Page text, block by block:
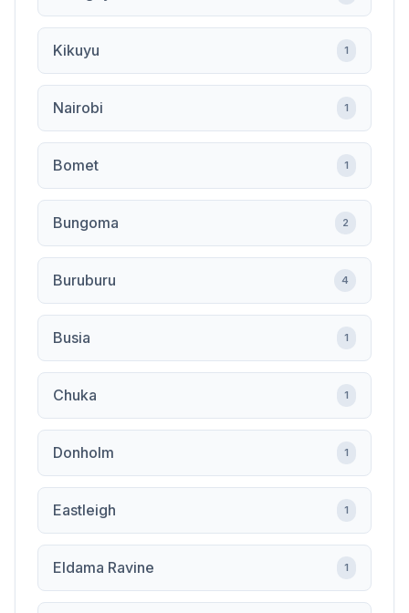
Kikuyu 1
Nairobi 1
Bomet 1
Bungoma 2
Buruburu 4
Busia 1
Chuka 1
Donholm 1
Eastleigh 1
Eldama Ravine 1